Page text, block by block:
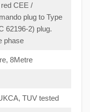
CEE /
plug to Type
62196-2) plug.
phase
8Metre
TUV tested